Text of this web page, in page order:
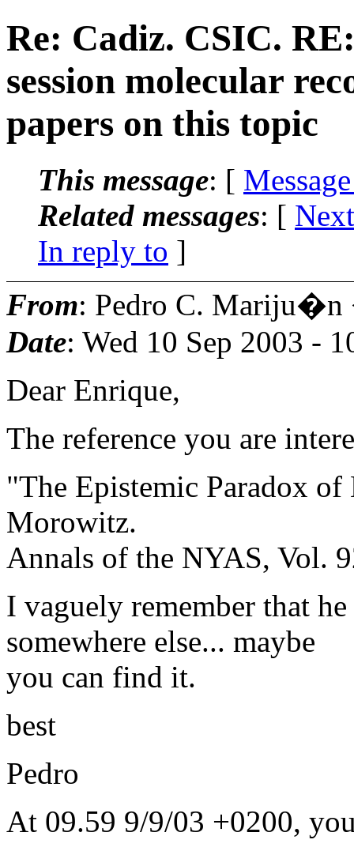
Re: Cadiz. CSIC.
session molecular
papers on this topic
This message: [
Related messages: [
In reply to ]
From: Pedro C. Mariju�n
Date: Wed 10 Sep 2003 -
Dear Enrique,
The reference you are
"The Epistemic Paradox
Morowitz.
Annals of the NYAS, Vol.
I vaguely remember that
somewhere else... maybe
you can find it.
best
Pedro
At 09.59 9/9/03 +0200,